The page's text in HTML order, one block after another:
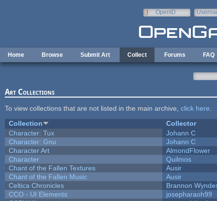
OpenID
Home Browse Submit Art Collect Forums FAQ
Art Collections
To view collections that are not listed in the main archive, click here
Collection
Collector
Character: Tux
Johann C
Character: Gnu
Johann C
Character Art
AlmondFlower
Character
Quilmos
Chant of the Fallen Textures
Ausir
Chant of the Fallen Music
Ausir
Celtica Chronicles
Brannon
CCO - UI Elements
josepharaoh99